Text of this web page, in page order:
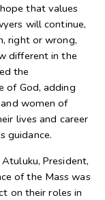
that values
will continue,
right or wrong,
different in the
the
of God, adding
women of
lives and career
guidance.
President,
of the Mass was
on their roles in